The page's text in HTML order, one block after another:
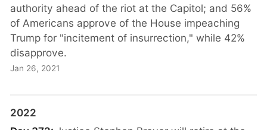
authority ahead of the riot at the Capitol; and 56%
of Americans approve of the House impeaching
Trump for "incitement of insurrection," while 42%
disapprove.
Jan 26, 2021
2022